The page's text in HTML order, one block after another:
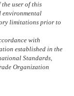
user of this
environmental
limitations prior to
with
established in the
Standards,
Organization